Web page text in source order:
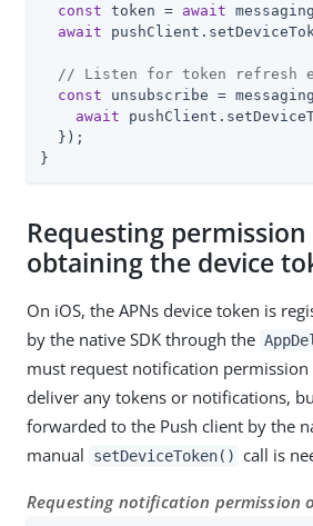
const token = await
await
// Listen for token refresh
const unsubscribe =
await
  });
}
Requesting permission
obtaining the device
On iOS, the APNs device token is
by the native SDK through the
must request notification permission
deliver any tokens or notifications,
forwarded to the Push client by the
manual
setDeviceToken() call is
Requesting notification permission